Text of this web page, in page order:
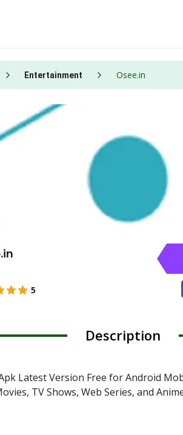
Entertainment Osee.in
5
Description
Latest Version Free for Android
TV Shows, Web Series, and